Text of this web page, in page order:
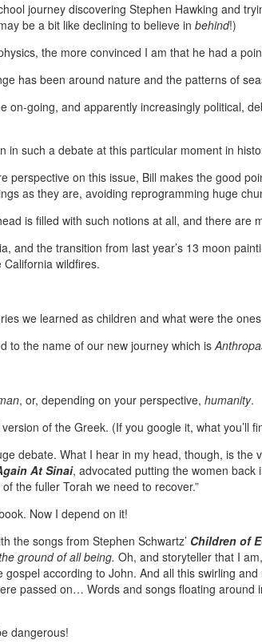
journey discovering Stephen Hawking and
be a bit like declining to believe in behind!)
the more convinced I am that he had a
has been around nature and the patterns of
going, and apparently increasingly political,
in such a debate at this particular moment in
perspective on this issue, Bill makes the good
as they are, avoiding reprogramming huge
is filled with such notions at all, and there are
and the transition from last year’s 13 moon
wildfires.
we learned as children and what were the
to the name of our new journey which is
, or, depending on your perspective, humanity.
of the Greek. (If you google it, what you’ll
debate. What I hear in my head, though, is the
At Sinai, advocated putting the women back
the fuller Torah we need to recover.”
Now I depend on it!
the songs from Stephen Schwartz’ Children of
ground of all being. Oh, and storyteller that I
according to John. And all this swirling
passed on… Words and songs floating around
dangerous!